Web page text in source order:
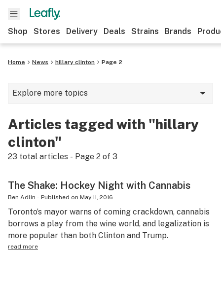
Shop Stores Delivery Deals Strains Brands
Home News hillary clinton Page 2
Explore more topics
Strains & products
Growing
Health
Science & tech
Leafly USA
Articles tagged with "hillary
clinton"
23 total articles - Page 2 of 3
The Shake: Hockey Night with Cannabis
Ben Adlin - Published on May 11, 2016
Toronto’s mayor warns of coming crackdown, cannabis
borrows a play from the wine world, and legalization is
more popular than both Clinton and Trump.
read more